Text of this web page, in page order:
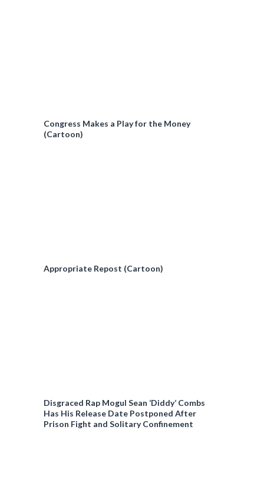
Congress Makes a Play for the Money
(Cartoon)
Appropriate Repost (Cartoon)
Disgraced Rap Mogul Sean ‘Diddy’ Combs
Has His Release Date Postponed After
Prison Fight and Solitary Confinement